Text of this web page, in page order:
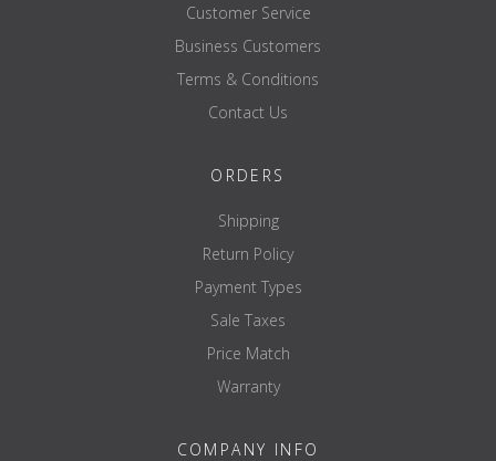
Customer Service
Business Customers
Terms & Conditions
Contact Us
ORDERS
Shipping
Return Policy
Payment Types
Sale Taxes
Price Match
Warranty
COMPANY INFO